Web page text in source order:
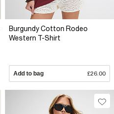
Burgundy Cotton Rodeo
Western T-Shirt
Add to bag £26.00